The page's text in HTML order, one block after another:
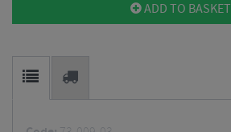
ADD TO BASKET